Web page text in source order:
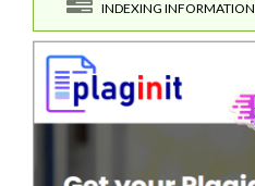
INDEXING INFORMATION